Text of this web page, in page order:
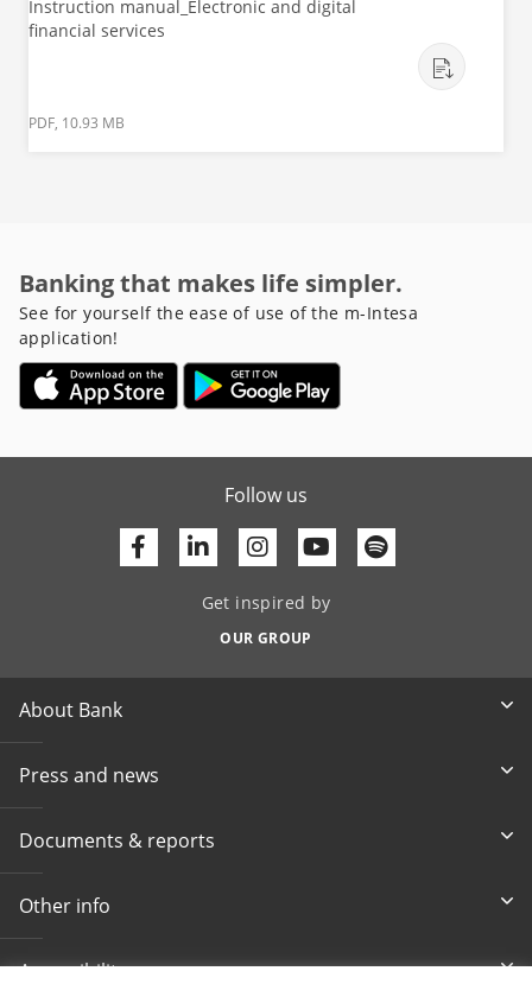
Instruction manual_Electronic and digital
financial services
PDF, 10.93 MB
Banking that makes life simpler.
See for yourself the ease of use of the m-Intesa
application!
Follow us
Facebook
Linkedin Youtube
Get inspired by
OUR GROUP
About Bank
Press and news
Documents & reports
Other info
Accessibility